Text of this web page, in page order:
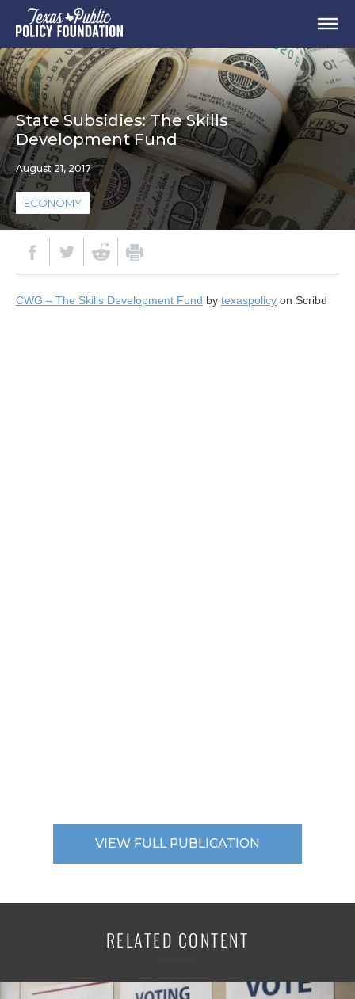
State Subsidies: The Skills
Development Fund
August 21, 2017
ECONOMY
CWG – The Skills Development Fund by texaspolicy on Scribd
VIEW FULL PUBLICATION
RELATED CONTENT